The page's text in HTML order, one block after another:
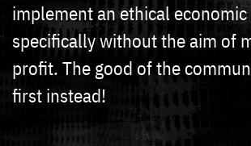
implement an ethical
specifically without the aim of
profit. The good of the
first instead!